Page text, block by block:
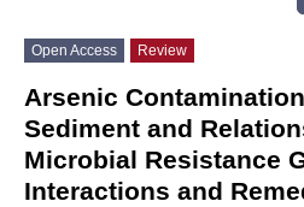
Open Access Review
Arsenic
Sediment and
Microbial Resistance
Interactions and